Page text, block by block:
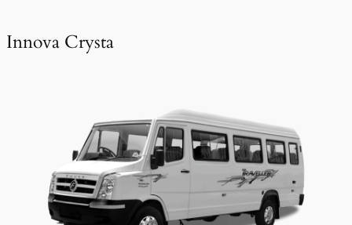
Innova Crysta